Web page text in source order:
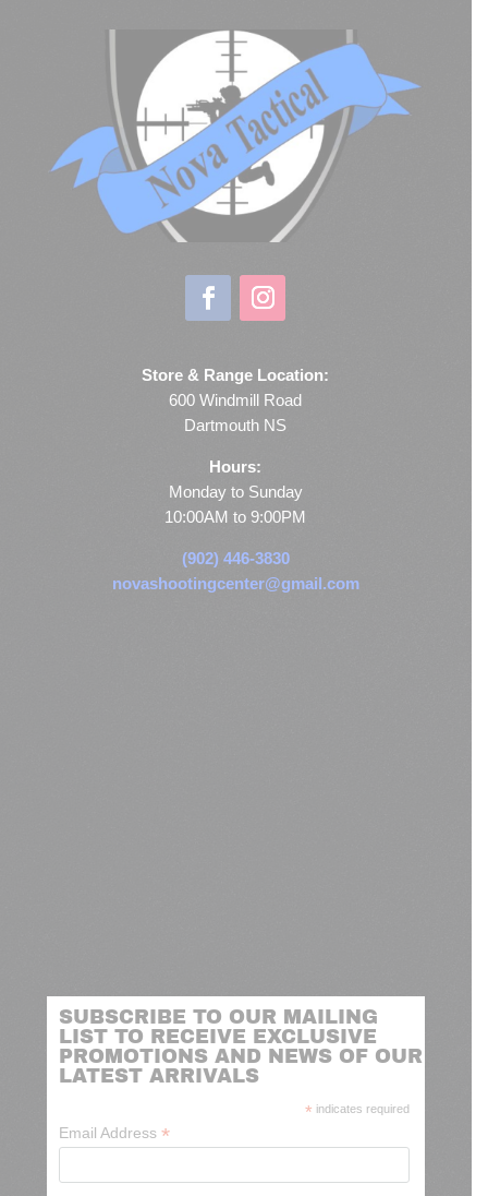
Store & Range Location:
600 Windmill Road
Dartmouth NS
Hours:
Monday to Sunday
10:00AM to 9:00PM
(902) 446-3830
novashootingcenter@gmail.com
SUBSCRIBE TO OUR MAILING
LIST TO RECEIVE EXCLUSIVE
PROMOTIONS AND NEWS OF OUR
LATEST ARRIVALS
* indicates required
Email Address *